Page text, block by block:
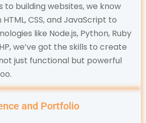
to building websites, we know
CSS, and JavaScript to
like Node.js, Python, Ruby
we’ve got the skills to create
just functional but powerful
and Portfolio